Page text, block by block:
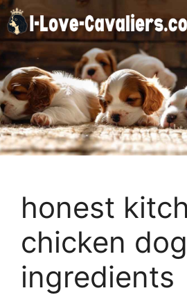
Skip
to
content
honest
chicken
ingredients